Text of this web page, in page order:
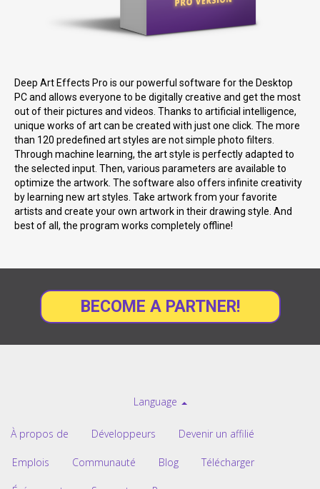
Deep Art Effects Pro is our powerful software for the Desktop
PC and allows everyone to be digitally creative and get the most
out of their pictures and videos. Thanks to artificial intelligence,
unique works of art can be created with just one click. The more
than 120 predefined art styles are not simple photo filters.
Through machine learning, the art style is perfectly adapted to
the selected input. Then, various parameters are available to
optimize the artwork. The software also offers infinite creativity
by learning new art styles. Take artwork from your favorite
artists and create your own artwork in their drawing style. And
best of all, the program works completely offline!
BECOME A PARTNER!
Language
À propos de Développeurs Devenir un affilié
Emplois Communauté Blog Télécharger